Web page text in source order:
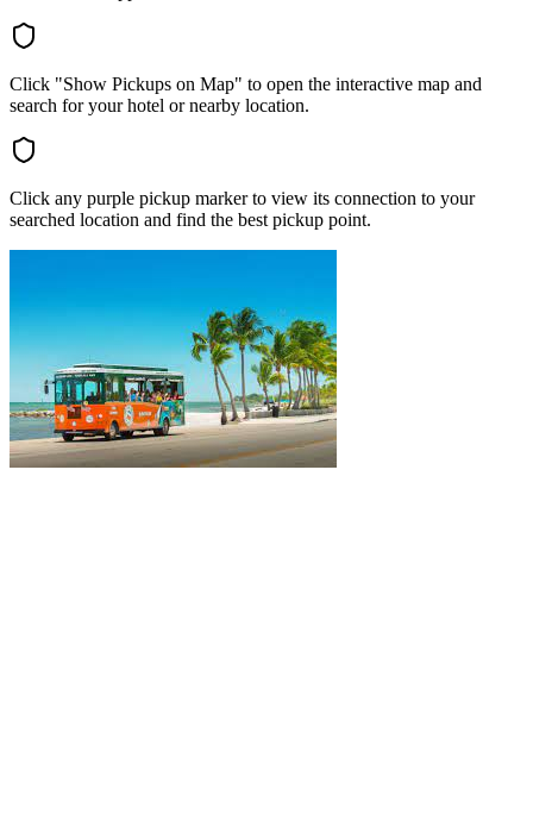
Click "Show Pickups on Map" to open the interactive map and
search for your hotel or nearby location.
Click any purple pickup marker to view its connection to your
searched location and find the best pickup point.